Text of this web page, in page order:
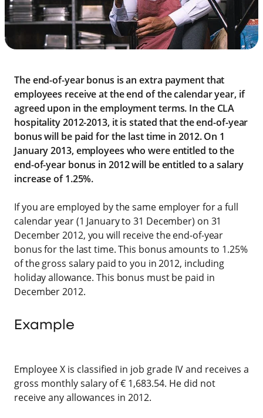
The end-of-year bonus is an extra payment that
employees receive at the end of the calendar year, if
agreed upon in the employment terms. In the CLA
hospitality 2012-2013, it is stated that the end-of-year
bonus will be paid for the last time in 2012. On 1
January 2013, employees who were entitled to the
end-of-year bonus in 2012 will be entitled to a salary
increase of 1.25%.
If you are employed by the same employer for a full
calendar year (1 January to 31 December) on 31
December 2012, you will receive the end-of-year
bonus for the last time. This bonus amounts to 1.25%
of the gross salary paid to you in 2012, including
holiday allowance. This bonus must be paid in
December 2012.
Example
Employee X is classified in job grade IV and receives a
gross monthly salary of € 1,683.54. He did not
receive any allowances in 2012.